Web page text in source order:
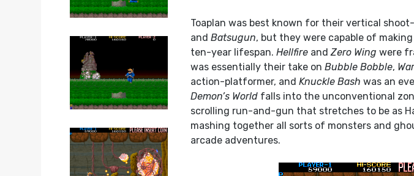
Toaplan was best known for their vertical
andBatsugun, but they were capable of
ten-year lifespan.Hellfire andZero Wing were
was essentially their take onBubble Bobble,
action-platformer, andKnuckle Bash was an
Demon’s World falls into the unconventional
scrolling run-and-gun that stretches to be as
mashing together all sorts of monsters and
arcade adventures.